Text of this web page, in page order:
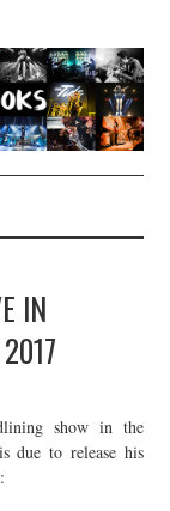
IN
show in the
due to release his